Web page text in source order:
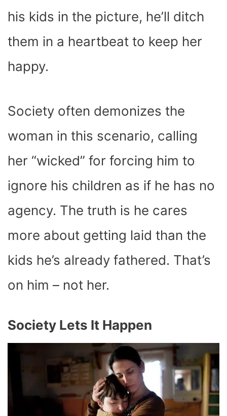
his kids in the picture, he’ll ditch
them in a heartbeat to keep her
happy.
Society often demonizes the
woman in this scenario, calling
her “wicked” for forcing him to
ignore his children as if he has no
agency. The truth is he cares
more about getting laid than the
kids he’s already fathered. That’s
on him – not her.
Society Lets It Happen